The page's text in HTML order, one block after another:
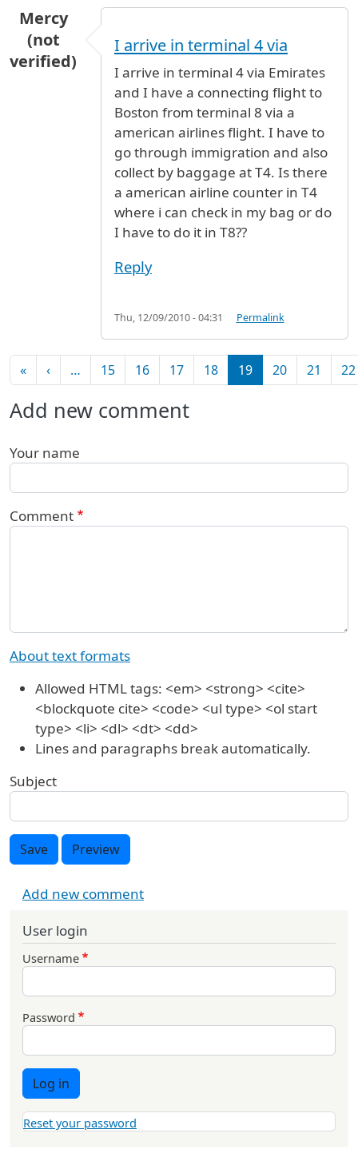
Mercy
(not
verified)
I arrive in terminal 4 via
I arrive in terminal 4 via Emirates
and I have a connecting flight to
Boston from terminal 8 via a
american airlines flight. I have to
go through immigration and also
collect by baggage at T4. Is there
a american airline counter in T4
where i can check in my bag or do
I have to do it in T8??
Reply
Thu, 12/09/2010 - 04:31 Permalink
Pagination
«First page
‹Previous page
… 15 16 17 18 19 20 21 22
Add new comment
Your name
Comment
About text formats
Allowed HTML tags: <em> <strong> <cite>
<blockquote cite> <code> <ul type> <ol start
type> <li> <dl> <dt> <dd>
Lines and paragraphs break automatically.
Subject
Save Preview
Add new comment
User login
Username
Password
Log in
Reset your password